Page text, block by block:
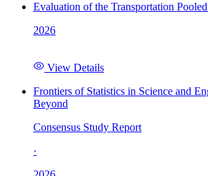
Evaluation of the Transportation
2026
View Details
Frontiers of Statistics in Science and
Beyond
Consensus Study Report
·